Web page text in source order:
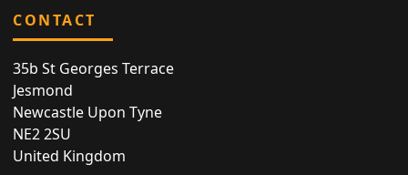
CONTACT
35b St Georges Terrace
Jesmond
Newcastle Upon Tyne
NE2 2SU
United Kingdom